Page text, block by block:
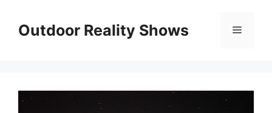
contentOutdoor Reality Shows Menu